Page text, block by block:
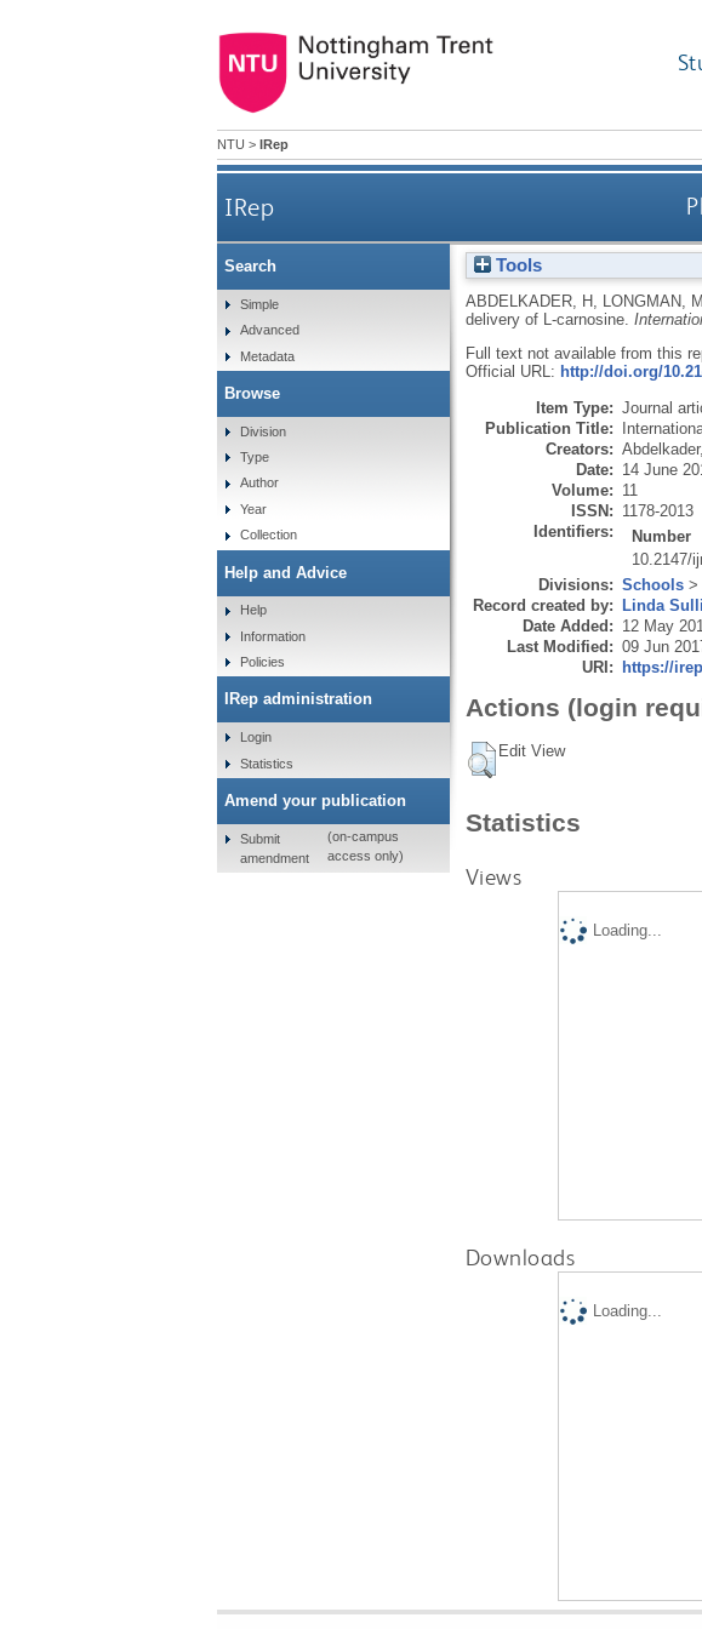
NTU > IRep
IRep
Tools
ABDELKADER, H LONGMAN,
delivery of L-carnosine.
Full text not available from this
Official URL: http://doi.org/
Item Type: Journal
Publication Title:
Creators:
Date: 14 June
Volume: 11
ISSN: 1178-2013
Identifiers:
Number
10.2147/
Divisions: Schools>
Record created by: Linda
Date Added: 12 May
Last Modified: 09 Jun
URI: https://
Actions (login
Edit View
Statistics
Views
Loading...
Downloads
Loading...
Search
Simple
Advanced
Metadata
Browse
Division
Type
Author
Year
Collection
Help and Advice
Help
Information
Policies
IRep administration
Login
Statistics
Amend your publication
Submit
amendment
(on-campus
access only)